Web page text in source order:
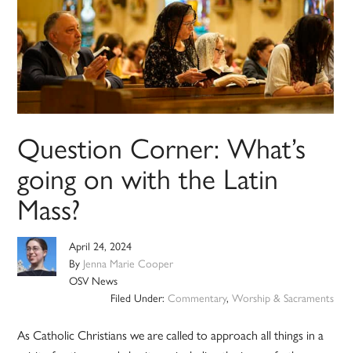
Question Corner: What’s
going on with the Latin
Mass?
April 24, 2024
By Jenna Marie Cooper
OSV News
Filed Under: Commentary, Worship & Sacraments
As Catholic Christians we are called to approach all things in a